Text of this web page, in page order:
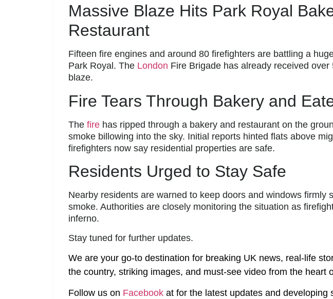
Massive Blaze Hits Park Royal
Restaurant
Fifteen fire engines and around 80 firefighters are battling a
Park Royal. The London Fire Brigade has already received
blaze.
Fire Tears Through Bakery and
The fire has ripped through a bakery and restaurant on the
smoke billowing into the sky. Initial reports hinted flats above
firefighters now say residential properties are safe.
Residents Urged to Stay Safe
Nearby residents are warned to keep doors and windows firmly
smoke. Authorities are closely monitoring the situation as
inferno.
Stay tuned for further updates.
We are your go-to destination for breaking UK news, real-life
the country, striking images, and must-see video from the heart
Follow us on Facebook at for the latest updates and developing